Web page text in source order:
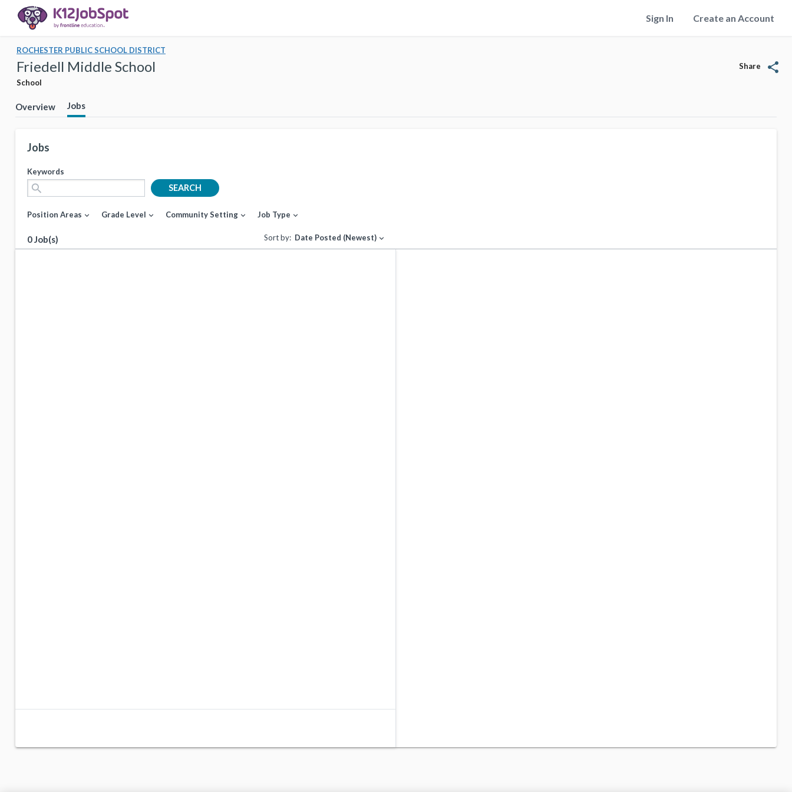
Sign In Create an Account
ROCHESTER PUBLIC SCHOOL DISTRICT
Friedell Middle School
School
Share share
Overview Jobs
Jobs
Keywords
search SEARCH
Position Areas expand_more Grade Level expand_more Community Setting expand_more Job Type expand_more
0 Job(s) Sort by: Date Posted (Newest) expand_more